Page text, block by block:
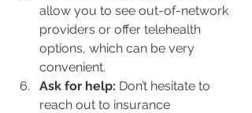
allow you to see out-of-network
providers or offer telehealth
options, which can be very
convenient.
Ask for help: Don’t hesitate to
reach out to insurance